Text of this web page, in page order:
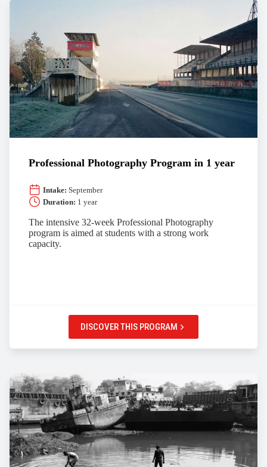
Professional Photography Program in 1 year
Intake: September
Duration: 1 year
The intensive 32-week Professional Photography
program is aimed at students with a strong work
capacity.
DISCOVER THIS PROGRAM